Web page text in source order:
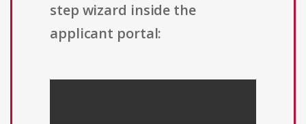
step wizard inside the
applicant portal: